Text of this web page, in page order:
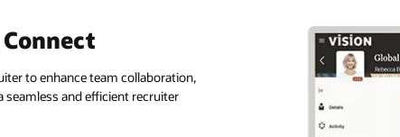
to enhance team collaboration,
seamless and efficient recruiter